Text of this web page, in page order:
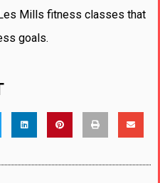
Mills fitness classes that
goals.